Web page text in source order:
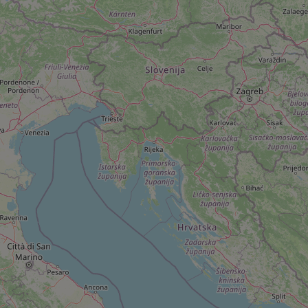
^qs_[0-9]+$
^eps_[0-9]+$
CookieScriptConsent
expss